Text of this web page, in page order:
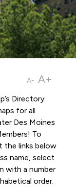
A- A+
Directory
for all
Des Moines
To
the links below
name, select
with a number
order.